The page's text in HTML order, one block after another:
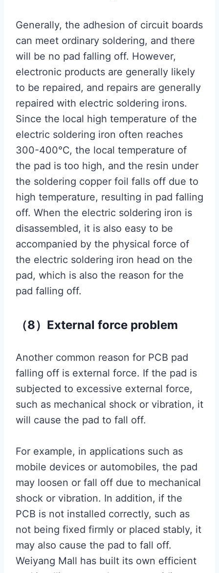
Generally, the adhesion of circuit boards
can meet ordinary soldering, and there
will be no pad falling off. However,
electronic products are generally likely
to be repaired, and repairs are generally
repaired with electric soldering irons.
Since the local high temperature of the
electric soldering iron often reaches
300-400℃, the local temperature of
the pad is too high, and the resin under
the soldering copper foil falls off due to
high temperature, resulting in pad falling
off. When the electric soldering iron is
disassembled, it is also easy to be
accompanied by the physical force of
the electric soldering iron head on the
pad, which is also the reason for the
pad falling off.
（8）External force problem
Another common reason for PCB pad
falling off is external force. If the pad is
subjected to excessive external force,
such as mechanical shock or vibration, it
will cause the pad to fall off.
For example, in applications such as
mobile devices or automobiles, the pad
may loosen or fall off due to mechanical
shock or vibration. In addition, if the
PCB is not installed correctly, such as
not being fixed firmly or placed stably, it
may also cause the pad to fall off.
Weiyang Mall has built its own efficient